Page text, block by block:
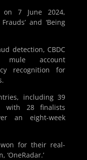
on 7 June 2024,
and ‘Being
detection, CBDC
mule account
recognition for
including 39
with 28 finalists
an eight-week
won for their real-